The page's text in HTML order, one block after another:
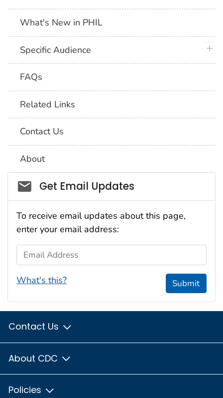
What's New in PHIL
Specific Audience
FAQs
Related Links
Contact Us
About
Social_govd
Get Email Updates
To receive email updates about this page,
enter your email address:
Email Address
What's this? Submit
Contact Us
About CDC
Policies